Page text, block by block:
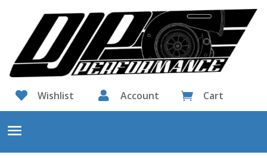
 Wishlist  Account  Cart